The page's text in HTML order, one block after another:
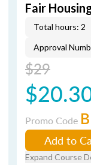
Fair
Total hours: 2
Approval
$29
Promo Code
Add to
Expand Course